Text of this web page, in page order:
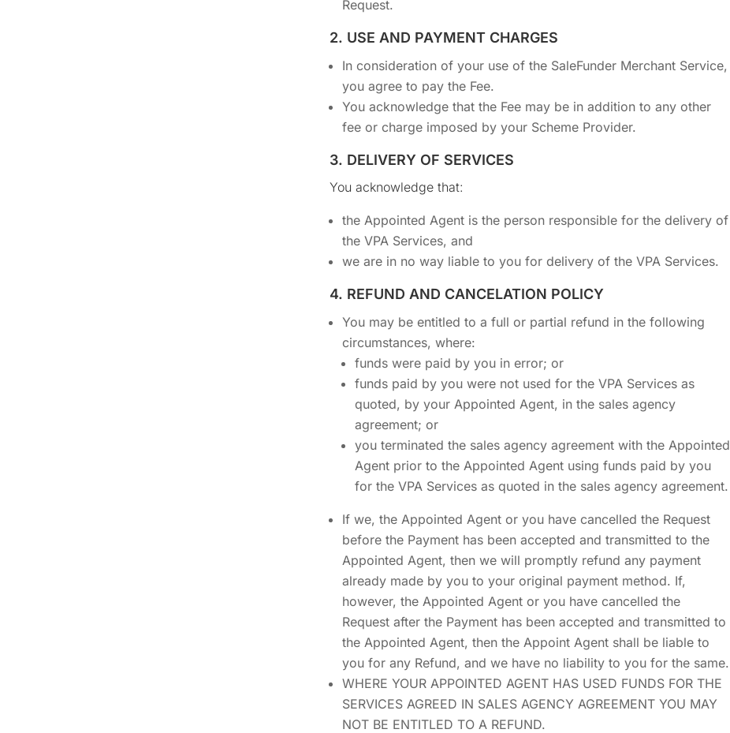
Request.
2. USE AND PAYMENT CHARGES
In consideration of your use of the SaleFunder Merchant Service,
you agree to pay the Fee.
You acknowledge that the Fee may be in addition to any other
fee or charge imposed by your Scheme Provider.
3. DELIVERY OF SERVICES
You acknowledge that:
the Appointed Agent is the person responsible for the delivery of
the VPA Services, and
we are in no way liable to you for delivery of the VPA Services.
4. REFUND AND CANCELATION POLICY
You may be entitled to a full or partial refund in the following
circumstances, where:
funds were paid by you in error; or
funds paid by you were not used for the VPA Services as
quoted, by your Appointed Agent, in the sales agency
agreement; or
you terminated the sales agency agreement with the Appointed
Agent prior to the Appointed Agent using funds paid by you
for the VPA Services as quoted in the sales agency agreement.
If we, the Appointed Agent or you have cancelled the Request
before the Payment has been accepted and transmitted to the
Appointed Agent, then we will promptly refund any payment
already made by you to your original payment method. If,
however, the Appointed Agent or you have cancelled the
Request after the Payment has been accepted and transmitted to
the Appointed Agent, then the Appoint Agent shall be liable to
you for any Refund, and we have no liability to you for the same.
WHERE YOUR APPOINTED AGENT HAS USED FUNDS FOR THE
SERVICES AGREED IN SALES AGENCY AGREEMENT YOU MAY
NOT BE ENTITLED TO A REFUND.